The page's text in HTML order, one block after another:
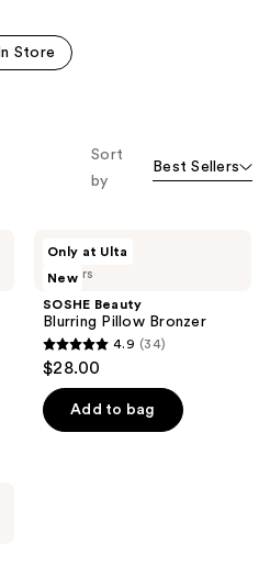
In Store
Sort
by
Best Sellers
6 colors
Only at Ulta
New
SOSHE Beauty
Blurring Pillow Bronzer
4.9
of
4.9 (34)
$28.00
Add to bag